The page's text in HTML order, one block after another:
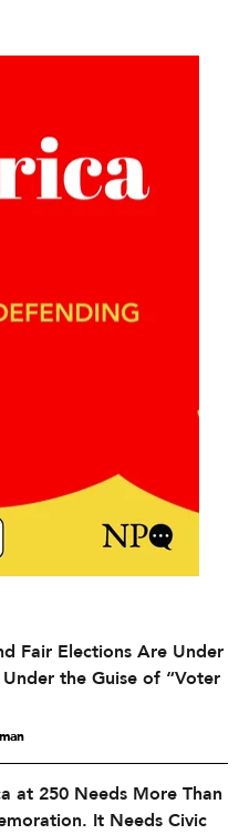
Fair Elections Are Under
the Guise of “Voter
at 250 Needs More Than
It Needs Civic